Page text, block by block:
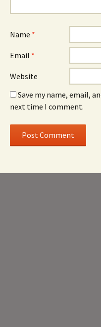
Name *
Email *
Website
Save my name, email,
next time I comment.